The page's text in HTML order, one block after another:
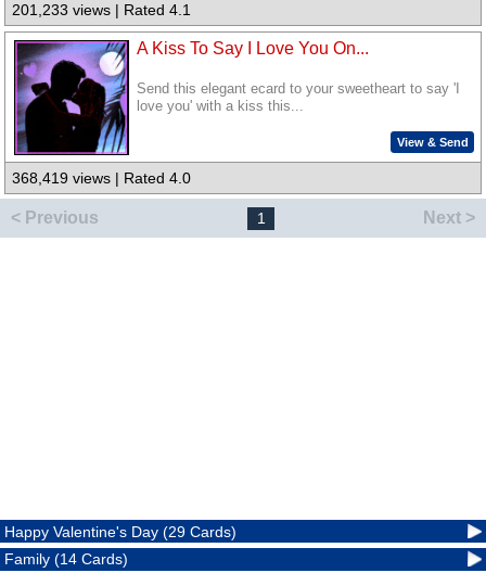
201,233 views | Rated 4.1
A Kiss To Say I Love You On...
Send this elegant ecard to your sweetheart to say 'I
love you' with a kiss this...
View & Send
368,419 views | Rated 4.0
< Previous 1 Next >
Happy Valentine's Day (29 Cards)
Family (14 Cards)